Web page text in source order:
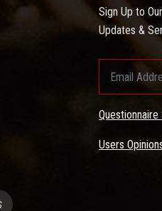
Sign Up to
Updates &
Users